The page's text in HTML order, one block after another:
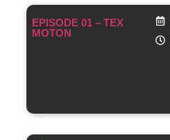
EPISODE 01 – TEX
MOTON